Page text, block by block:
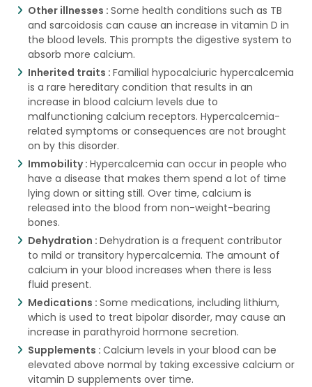
Other illnesses : Some health conditions such as TB
and sarcoidosis can cause an increase in vitamin D in
the blood levels. This prompts the digestive system to
absorb more calcium.
Inherited traits : Familial hypocalciuric hypercalcemia
is a rare hereditary condition that results in an
increase in blood calcium levels due to
malfunctioning calcium receptors. Hypercalcemia-
related symptoms or consequences are not brought
on by this disorder.
Immobility : Hypercalcemia can occur in people who
have a disease that makes them spend a lot of time
lying down or sitting still. Over time, calcium is
released into the blood from non-weight-bearing
bones.
Dehydration : Dehydration is a frequent contributor
to mild or transitory hypercalcemia. The amount of
calcium in your blood increases when there is less
fluid present.
Medications : Some medications, including lithium,
which is used to treat bipolar disorder, may cause an
increase in parathyroid hormone secretion.
Supplements : Calcium levels in your blood can be
elevated above normal by taking excessive calcium or
vitamin D supplements over time.